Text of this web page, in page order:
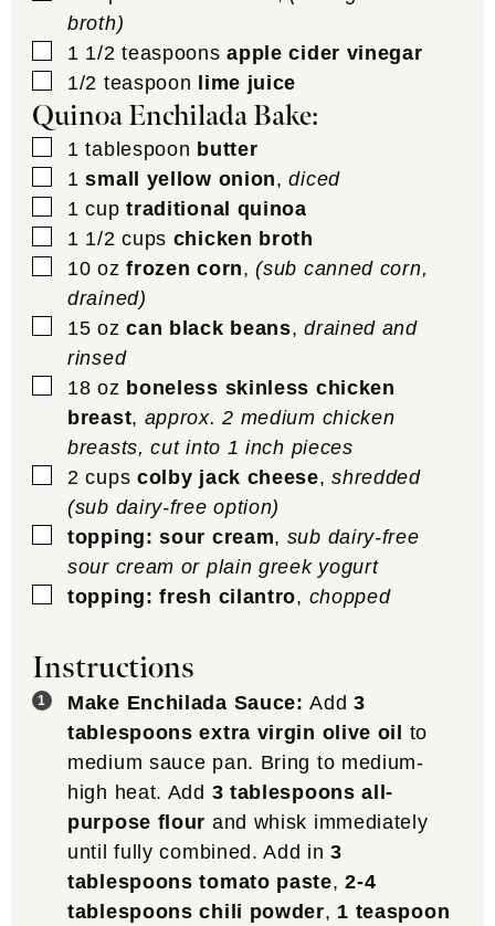
broth)
▢
1 1/2 teaspoons apple cider vinegar
▢
1/2 teaspoon lime juice
Quinoa Enchilada Bake:
▢
1 tablespoon butter
▢
1 small yellow onion,diced
▢
1 cup traditional quinoa
▢
1 1/2 cups chicken broth
▢
10 oz frozen corn,(sub canned corn,
drained)
▢
15 oz can black beans,drained and
rinsed
▢
18 oz boneless skinless chicken
breast, approx. 2 medium chicken
breasts, cut into 1 inch pieces
▢
2 cups colby jack cheese,shredded
(sub dairy-free option)
▢
topping: sour cream, sub dairy-free
sour cream or plain greek yogurt
▢
topping: fresh cilantro, chopped
Instructions
Make Enchilada Sauce:Add3
tablespoons extra virgin olive oil
to
medium sauce pan. Bring to medium-
high heat. Add 3 tablespoons all-
purpose flour and whisk immediately
until fully combined. Add in3
tablespoons tomato paste,2-4
tablespoons chili powder, 1 teaspoon